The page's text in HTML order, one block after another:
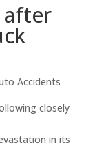
after
Accidents
in its